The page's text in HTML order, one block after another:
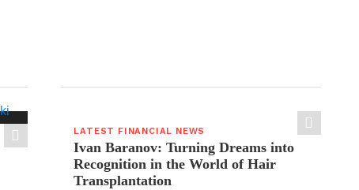
LATEST FINANCIAL NEWS
Ivan Baranov: Turning Dreams into
Recognition in the World of Hair
Transplantation